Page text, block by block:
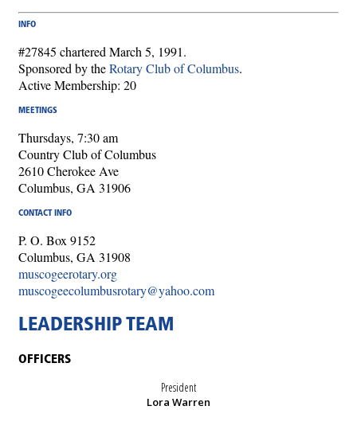
INFO
#27845 chartered March 5, 1991.
Sponsored by theRotary Club of Columbus.
Active Membership: 20
MEETINGS
Thursdays, 7:30 am
Country Club of Columbus
2610 Cherokee Ave
Columbus, GA 31906
CONTACT INFO
P. O. Box 9152
Columbus, GA 31908
muscogeerotary.org
muscogeecolumbusrotary@yahoo.com
LEADERSHIP TEAM
OFFICERS
President
Lora Warren